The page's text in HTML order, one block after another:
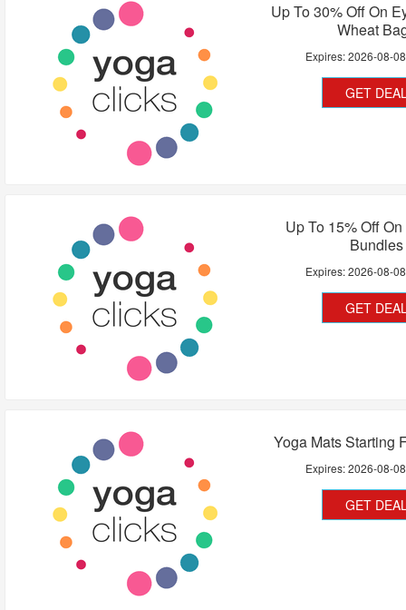
Up To 30% Off On
Wheat
Expires:2026-08-08
GET
Up To 15% Off
Bundles
Expires:2026-08-08
GET
Yoga Mats Starting
Expires:2026-08-08
GET